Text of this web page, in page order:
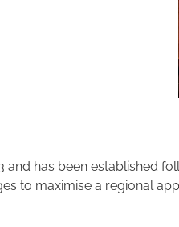
has been established
to maximise a regional